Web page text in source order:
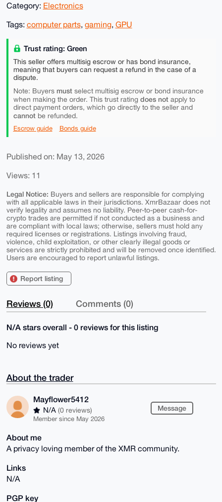
Category: Electronics
Tags: computer parts, gaming, GPU
Trust rating: Green
This seller offers multisig escrow or has bond insurance,
meaning that buyers can request a refund in the case of a
dispute.
Note: Buyers mustselect multisig escrow or bond insurance
when making the order. This trust rating does notapply to
direct payment orders, which go directly to the seller and
cannotbe refunded.
Escrow guide Bonds guide
Published on: May 13, 2026
Views: 11
Legal Notice: Buyers and sellers are responsible for complying
with all applicable laws in their jurisdictions. XmrBazaar does not
verify legality and assumes no liability. Peer-to-peer cash-for-
crypto trades are permitted if not conducted as a business and
are compliant with local laws; otherwise, sellers must hold any
required licenses or registrations. Listings involving fraud,
violence, child exploitation, or other clearly illegal goods or
services are strictly prohibited and will be removed once identified.
Users are encouraged to report unlawful listings.
Report listing
Reviews (0) Comments (0)
N/A stars overall - 0 reviews for this listing
No reviews yet
About the trader
Mayflower5412
N/A (0 reviews)
Member since May 2026
Message
About me
A privacy loving member of the XMR community.
Links
N/A
PGP key